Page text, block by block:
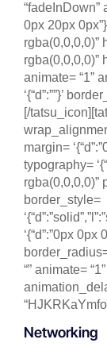
“fadeInDown”
0px 20px
rgba(0,0,0,0)”
rgba(0,0,0,0)”
animate= “1”
‘{“d”:””}’
[/
margin=
typography=
rgba(0,0,0,0)”
border_style=
‘{“d”:”0px 0px
“” animate=
Networking